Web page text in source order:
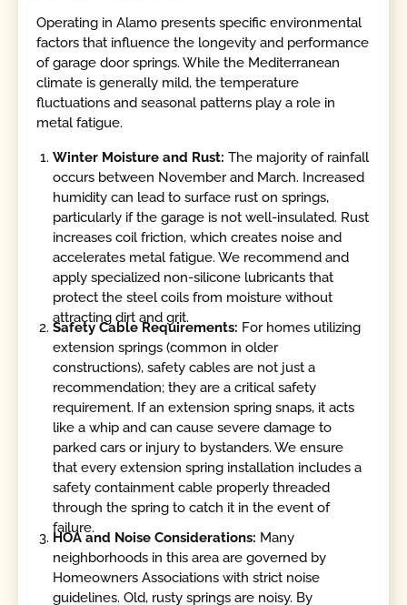
Operating in Alamo presents specific environmental
factors that influence the longevity and performance
of garage door springs. While the Mediterranean
climate is generally mild, the temperature
fluctuations and seasonal patterns play a role in
metal fatigue.
Winter Moisture and Rust:The majority of rainfall
occurs between November and March. Increased
humidity can lead to surface rust on springs,
particularly if the garage is not well-insulated. Rust
increases coil friction, which creates noise and
accelerates metal fatigue. We recommend and
apply specialized non-silicone lubricants that
protect the steel coils from moisture without
attracting dirt and grit.
Safety Cable Requirements: For homes utilizing
extension springs (common in older
constructions), safety cables are not just a
recommendation; they are a critical safety
requirement. If an extension spring snaps, it acts
like a whip and can cause severe damage to
parked cars or injury to bystanders. We ensure
that every extension spring installation includes a
safety containment cable properly threaded
through the spring to catch it in the event of
failure.
HOA and Noise Considerations: Many
neighborhoods in this area are governed by
Homeowners Associations with strict noise
guidelines. Old, rusty springs are noisy. By